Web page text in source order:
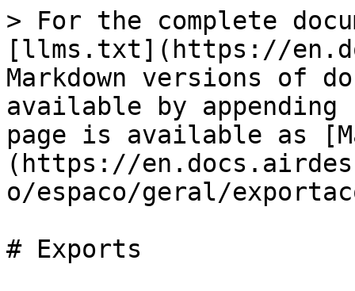
> For the complete
[llms.txt](https://
Markdown versions of
available by
page is available as
(https://
o/espaco/geral/
# Exports